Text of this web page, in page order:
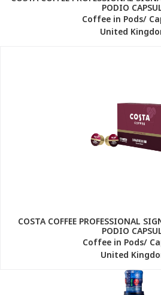
PODIO
Coffee in Pods/
United
COSTA COFFEE PROFESSIONAL
PODIO
Coffee in Pods/
United